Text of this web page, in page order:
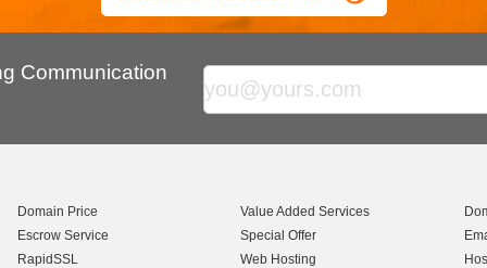
Communication
Domain Price
Escrow Service
RapidSSL
Value Added Services
Special Offer
Web Hosting